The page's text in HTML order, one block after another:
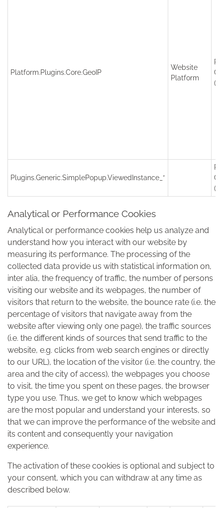
Platform.Plugins.Core.GeoIP
Website
Platform
Plugins.Generic.SimplePopup.ViewedInstance_*
Analytical or Performance Cookies
Analytical or performance cookies help us analyze and
understand how you interact with our website by
measuring its performance. The processing of the
collected data provide us with statistical information on,
inter alia, the frequency of traffic, the number of persons
visiting our website and its webpages, the number of
visitors that return to the website, the bounce rate (i.e. the
percentage of visitors that navigate away from the
website after viewing only one page), the traffic sources
(i.e. the different kinds of sources that send traffic to the
website, e.g. clicks from web search engines or directly
to our URL), the location of the visitor (i.e. the country, the
area and the city of access), the webpages you choose
to visit, the time you spent on these pages, the browser
type you use. Thus, we get to know which webpages
are the most popular and understand your interests, so
that we can improve the performance of the website and
its content and consequently your navigation
experience.
The activation of these cookies is optional and subject to
your consent, which you can withdraw at any time as
described below.